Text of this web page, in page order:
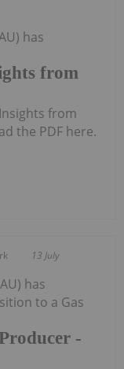
from
has
from
the PDF here.
13 July
-
has
to a Gas